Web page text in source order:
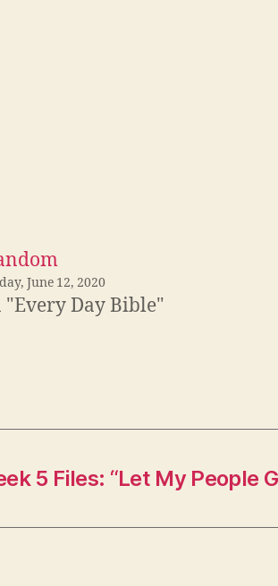
June 12, 2020
"Every Day Bible"
5 Files: “Let My People